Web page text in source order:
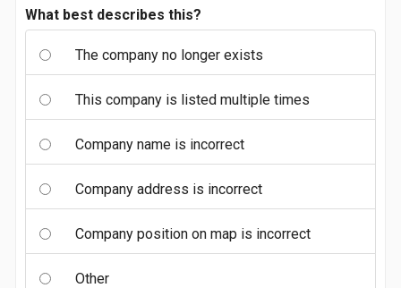
What best describes this?
The company no longer exists
This company is listed multiple times
Company name is incorrect
Company address is incorrect
Company position on map is incorrect
Other